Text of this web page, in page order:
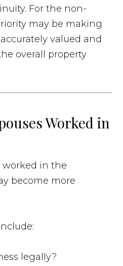
For the non-
may be making
valued and
overall property
Worked in
worked in the
become more
legally?